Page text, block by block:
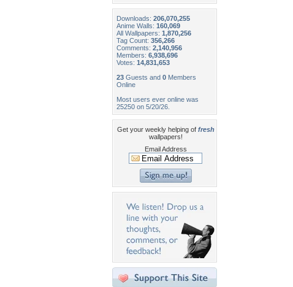
Downloads: 206,070,255
Anime Walls: 160,069
All Wallpapers: 1,870,256
Tag Count: 356,266
Comments: 2,140,956
Members: 6,938,696
Votes: 14,831,653
23 Guests and 0 Members
Online
Most users ever online was
25250 on 5/20/26.
Get your weekly helping of fresh
wallpapers!
Email Address